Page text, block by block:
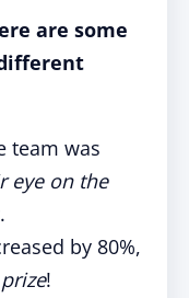
are some
team was
eye on the
by 80%,
!